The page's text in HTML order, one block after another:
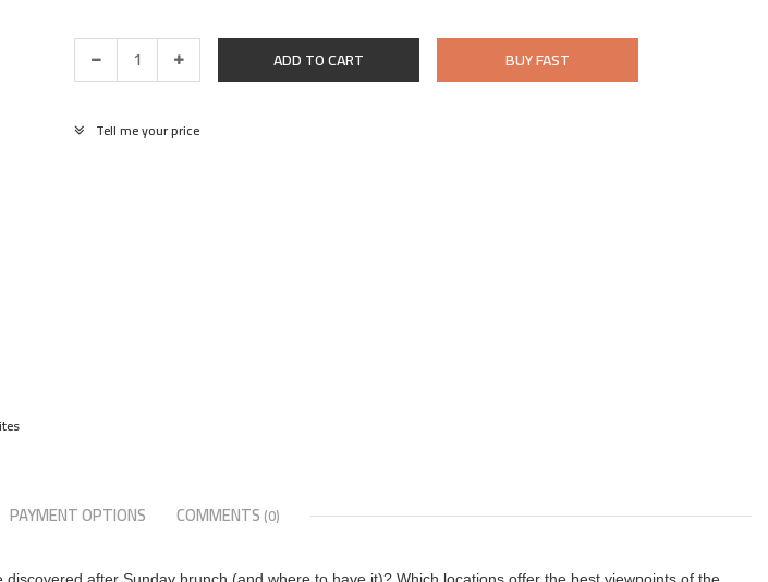
ADD TO CART BUY FAST
Tell me your price
PAYMENT OPTIONS COMMENTS (0)